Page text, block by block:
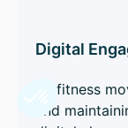
Digital
As fitness
and